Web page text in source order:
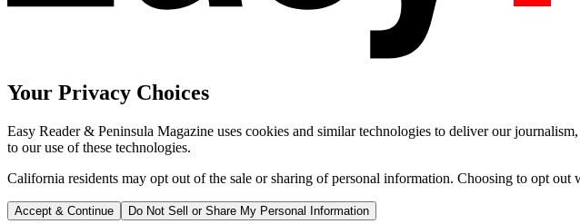
Your Privacy Choices
Easy Reader & Peninsula Magazine uses cookies and similar technologies to deliver our
to our use of these technologies.
California residents may opt out of the sale or sharing of personal information. Choosing to opt out
Accept & Continue Do Not Sell or Share My Personal Information